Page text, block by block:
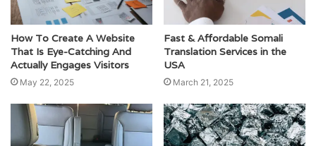
How To Create A Website
That Is Eye-Catching And
Actually Engages Visitors
May 22, 2025
Fast & Affordable Somali
Translation Services in the
USA
March 21, 2025